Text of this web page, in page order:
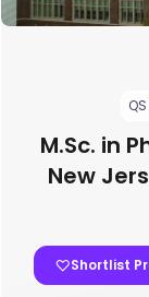
M.Sc. in
New
Shortlist